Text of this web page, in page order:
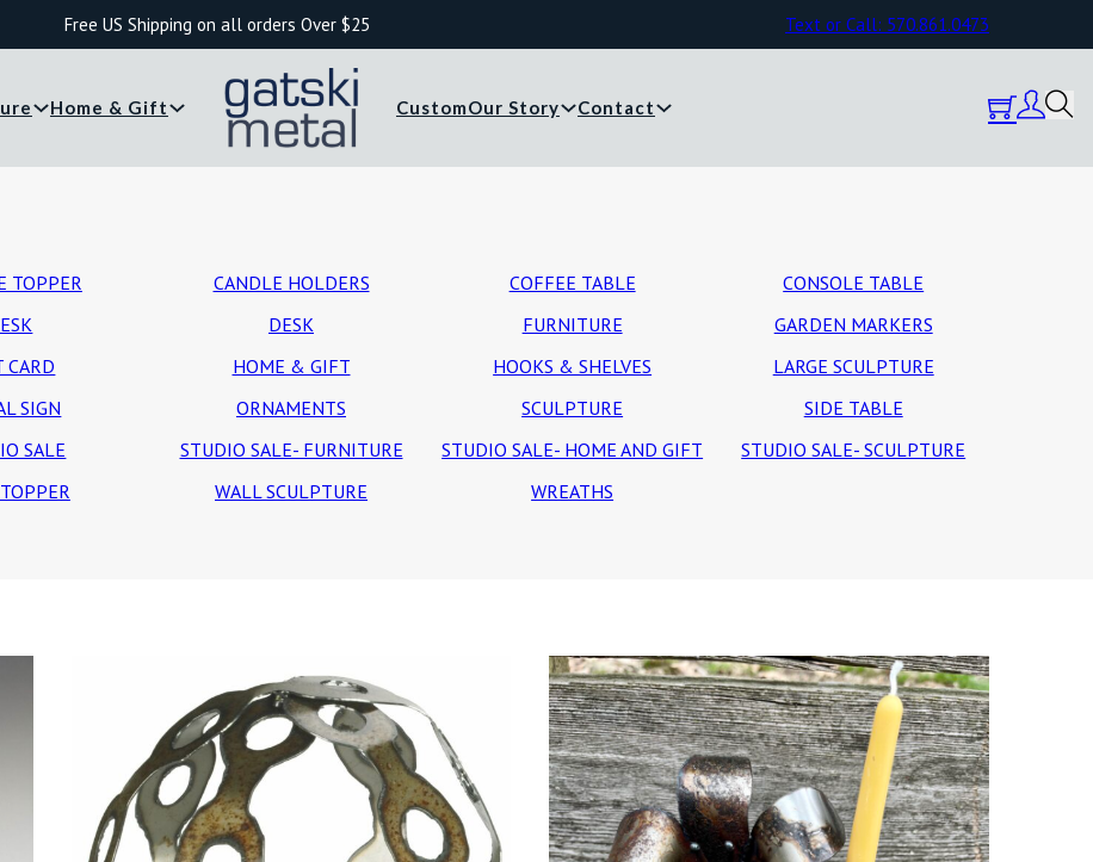
Free US Shipping on all orders Over $25 Text or Call: 570.861.0473
Home & Gift CustomOur Story Contact
TOPPER CANDLE HOLDERS COFFEE TABLE
CONSOLE TABLE
DESK FURNITURE
GARDEN MARKERS
CARD HOME & GIFT HOOKS & SHELVES
LARGE SCULPTURE
SIGN ORNAMENTS SCULPTURE
SIDE TABLE
SALE STUDIO SALE- FURNITURE STUDIO SALE- HOME AND GIFT
STUDIO SALE- SCULPTURE
WALL SCULPTURE WREATHS